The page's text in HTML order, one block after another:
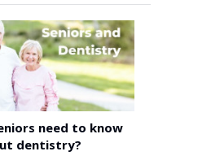
need to know
dentistry?